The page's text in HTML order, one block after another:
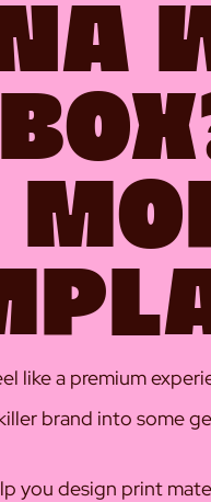
like a premium
brand into some
you design print